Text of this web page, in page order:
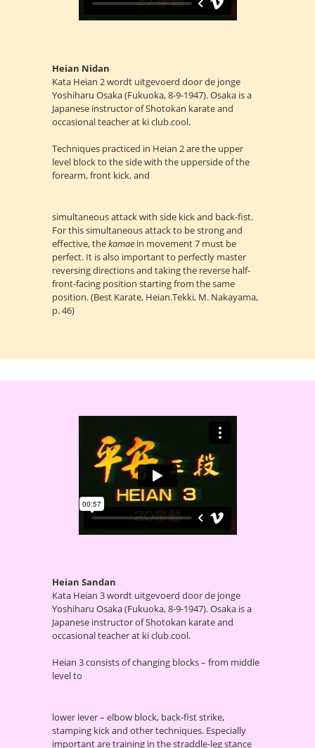
Heian Nidan
Kata Heian 2 wordt uitgevoerd door de jonge
Yoshiharu Osaka (Fukuoka, 8-9-1947). Osaka is a
Japanese instructor of Shotokan karate and
occasional teacher at ki club.cool.
Techniques practiced in Heian 2 are the upper
level block to the side with the upperside of the
forearm, front kick, and
simultaneous attack with side kick and back-fist.
For this simultaneous attack to be strong and
effective, thekamae in movement 7 must be
perfect. It is also important to perfectly master
reversing directions and taking the reverse half-
front-facing position starting from the same
position. (Best Karate, Heian.Tekki, M. Nakayama,
p. 46)
Heian Sandan
Kata Heian 3 wordt uitgevoerd door de jonge
Yoshiharu Osaka (Fukuoka, 8-9-1947). Osaka is a
Japanese instructor of Shotokan karate and
occasional teacher at ki club.cool.
Heian 3 consists of changing blocks – from middle
level to
lower lever – elbow block, back-fist strike,
stamping kick and other techniques. Especially
important are training in the straddle-leg stance